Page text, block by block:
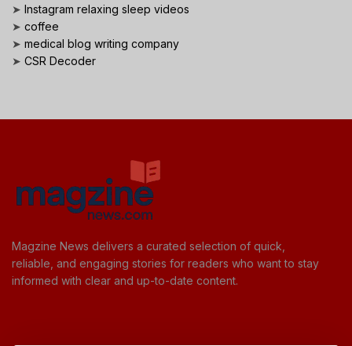
➤ Instagram relaxing sleep videos
➤ coffee
➤ medical blog writing company
➤ CSR Decoder
Magzine News delivers a curated selection of quick,
reliable, and engaging stories for readers who want to stay
informed with clear and up-to-date content.